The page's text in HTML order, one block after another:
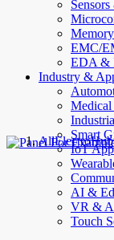
EMC/
EDA &
Industry &
Medical
Smart
IoT
AI &
VR &
Touch
AllElectroHub